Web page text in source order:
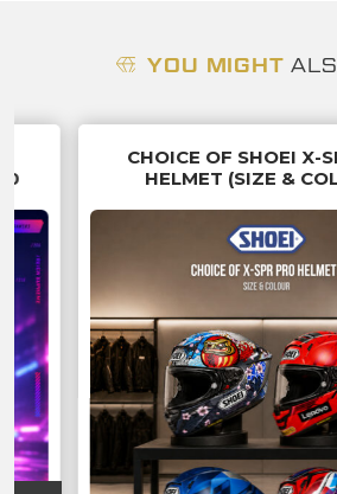
YOU MIGHT
CHOICE OF SHOEI X-
HELMET (SIZE &